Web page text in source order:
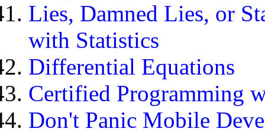
Lies, Damned Lies, or
with Statistics
Differential Equations
Certified Programming
Don't Panic Mobile